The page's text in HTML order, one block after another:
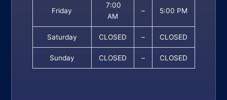
Friday
7:00
AM
– 5:00 PM
Saturday CLOSED – CLOSED
Sunday CLOSED – CLOSED